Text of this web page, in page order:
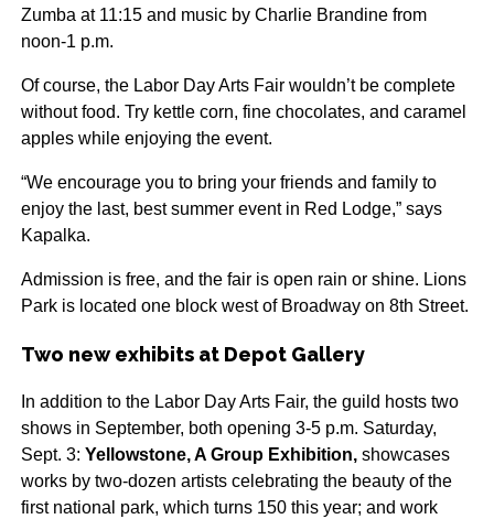
Zumba at 11:15 and music by Charlie Brandine from
noon-1 p.m.
Of course, the Labor Day Arts Fair wouldn’t be complete
without food. Try kettle corn, fine chocolates, and caramel
apples while enjoying the event.
“We encourage you to bring your friends and family to
enjoy the last, best summer event in Red Lodge,” says
Kapalka.
Admission is free, and the fair is open rain or shine. Lions
Park is located one block west of Broadway on 8th Street.
Two new exhibits at Depot Gallery
In addition to the Labor Day Arts Fair, the guild hosts two
shows in September, both opening 3-5 p.m. Saturday,
Sept. 3: Yellowstone, A Group Exhibition,showcases
works by two-dozen artists celebrating the beauty of the
first national park, which turns 150 this year; and work